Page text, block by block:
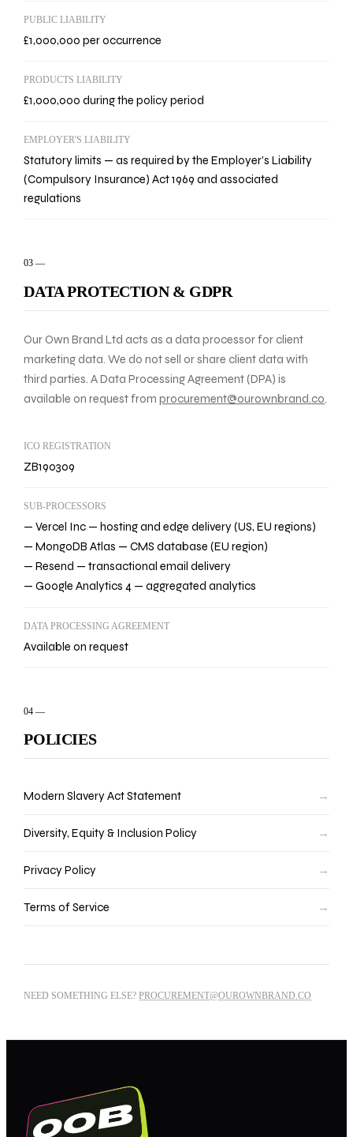
PUBLIC LIABILITY
£1,000,000 per occurrence
PRODUCTS LIABILITY
£1,000,000 during the policy period
EMPLOYER'S LIABILITY
Statutory limits — as required by the Employer's Liability
(Compulsory Insurance) Act 1969 and associated
regulations
03 —
DATA PROTECTION & GDPR
Our Own Brand Ltd acts as a data processor for client
marketing data. We do not sell or share client data with
third parties. A Data Processing Agreement (DPA) is
available on request from procurement@ourownbrand.co.
ICO REGISTRATION
ZB190309
SUB-PROCESSORS
— Vercel Inc — hosting and edge delivery (US, EU regions)
— MongoDB Atlas — CMS database (EU region)
— Resend — transactional email delivery
— Google Analytics 4 — aggregated analytics
DATA PROCESSING AGREEMENT
Available on request
04 —
POLICIES
Modern Slavery Act Statement →
Diversity, Equity & Inclusion Policy →
Privacy Policy →
Terms of Service →
NEED SOMETHING ELSE? PROCUREMENT@OUROWNBRAND.CO